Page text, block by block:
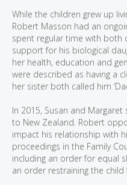
While the children grew up
Robert Masson had an
spent regular time with both
support for his biological
her health, education and
were described as having a
her sister both called him
In 2015, Susan and
to New Zealand. Robert
impact his relationship with
proceedings in the Family
including an order for equal
an order restraining the